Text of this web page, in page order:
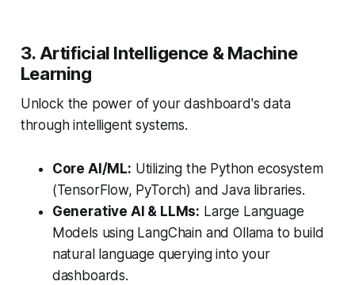
3. Artificial Intelligence & Machine
Learning
Unlock the power of your dashboard's data
through intelligent systems.
Core AI/ML: Utilizing the Python ecosystem
(TensorFlow, PyTorch) and Java libraries.
Generative AI & LLMs: Large Language
Models using LangChain and Ollama to build
natural language querying into your
dashboards.